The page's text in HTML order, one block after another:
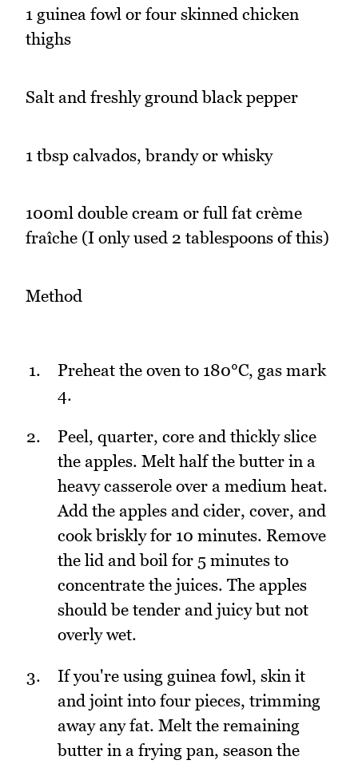
1 guinea fowl or four skinned chicken
thighs
Salt and freshly ground black pepper
1 tbsp calvados, brandy or whisky
100ml double cream or full fat crème
fraîche (I only used 2 tablespoons of this)
Method
Preheat the oven to 180°C, gas mark
4.
Peel, quarter, core and thickly slice
the apples. Melt half the butter in a
heavy casserole over a medium heat.
Add the apples and cider, cover, and
cook briskly for 10 minutes. Remove
the lid and boil for 5 minutes to
concentrate the juices. The apples
should be tender and juicy but not
overly wet.
If you're using guinea fowl, skin it
and joint into four pieces, trimming
away any fat. Melt the remaining
butter in a frying pan, season the